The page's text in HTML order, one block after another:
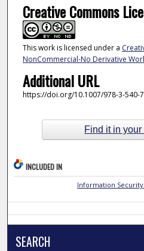
Creative Commons
This work is licensed under a
NonCommercial-No Derivative
Additional URL
https://doi.org/10.1007/978-3-540-
Find it in
INCLUDED IN
Information
SEARCH